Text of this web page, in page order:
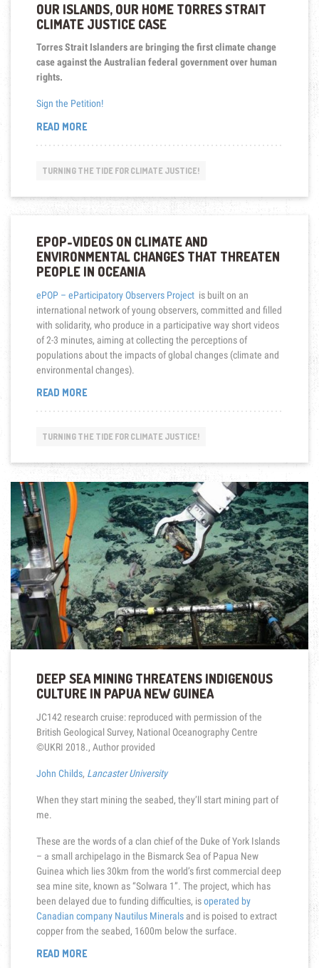
OUR ISLANDS, OUR HOME TORRES STRAIT
CLIMATE JUSTICE CASE
Torres Strait Islanders are bringing the first climate change
case against the Australian federal government over human
rights.
Sign the Petition!
READ MORE“OUR
HOME
CLIMATE
CASE”
TURNING THE TIDE FOR CLIMATE JUSTICE!
EPOP-VIDEOS ON CLIMATE AND
ENVIRONMENTAL CHANGES THAT THREATEN
PEOPLE IN OCEANIA
ePOP – eParticipatory Observers Projectis built on an
international network of young observers, committed and filled
with solidarity, who produce in a participative way short videos
of 2-3 minutes, aiming at collecting the perceptions of
populations about the impacts of global changes (climate and
environmental changes).
READ MORE“EPOP-
CLIMATE
CHANGES
THAT
THREATEN
PEOPLE
OCEANIA”
TURNING THE TIDE FOR CLIMATE JUSTICE!
DEEP SEA MINING THREATENS INDIGENOUS
CULTURE IN PAPUA NEW GUINEA
JC142 research cruise: reproduced with permission of the
British Geological Survey, National Oceanography Centre
©UKRI 2018., Author provided
John Childs, Lancaster University
When they start mining the seabed, they’ll start mining part of
me.
These are the words of a clan chief of the Duke of York Islands
– a small archipelago in the Bismarck Sea of Papua New
Guinea which lies 30km from the world’s first commercial deep
sea mine site, known as “Solwara 1”. The project, which has
been delayed due to funding difficulties, isoperated by
Canadian company Nautilus Mineralsand is poised to extract
copper from the seabed, 1600m below the surface.
READ MORE“DEEP